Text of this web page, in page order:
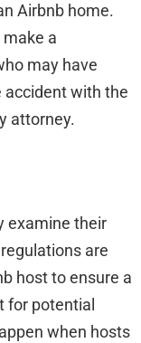
Airbnb home.
a
may have
accident with the
attorney.
examine their
are
host to ensure a
for potential
when hosts